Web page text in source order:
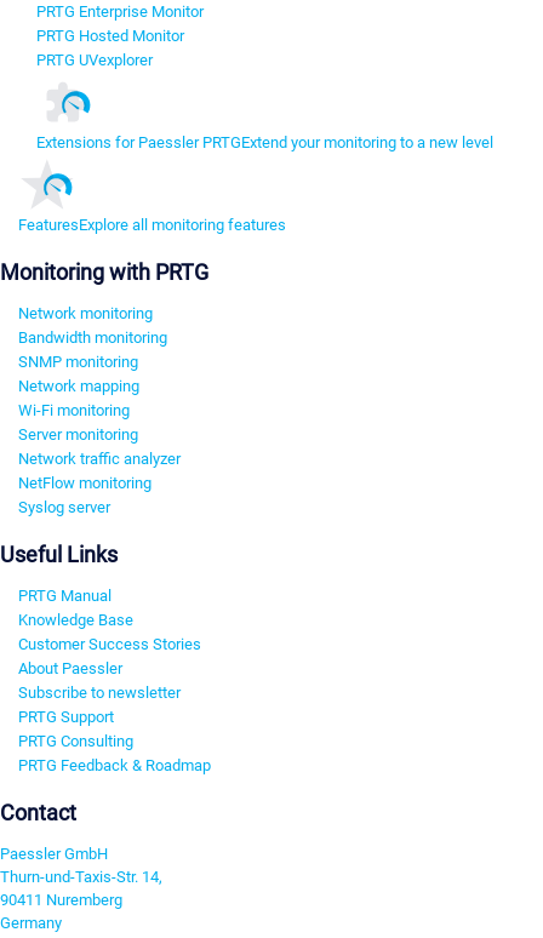
PRTG Enterprise Monitor
PRTG Hosted Monitor
PRTG UVexplorer
Extensions for Paessler PRTGExtend your monitoring to a new level
FeaturesExplore all monitoring features
Monitoring with PRTG
Network monitoring
Bandwidth monitoring
SNMP monitoring
Network mapping
Wi-Fi monitoring
Server monitoring
Network traffic analyzer
NetFlow monitoring
Syslog server
Useful Links
PRTG Manual
Knowledge Base
Customer Success Stories
About Paessler
Subscribe to newsletter
PRTG Support
PRTG Consulting
PRTG Feedback & Roadmap
Contact
Paessler GmbH
Thurn-und-Taxis-Str. 14,
90411 Nuremberg
Germany